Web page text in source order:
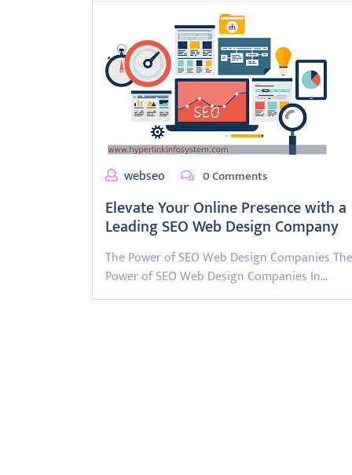
webseo 0 Comments
Elevate Your Online Presence with a
Leading SEO Web Design Company
The Power of SEO Web Design Companies The
Power of SEO Web Design Companies In…